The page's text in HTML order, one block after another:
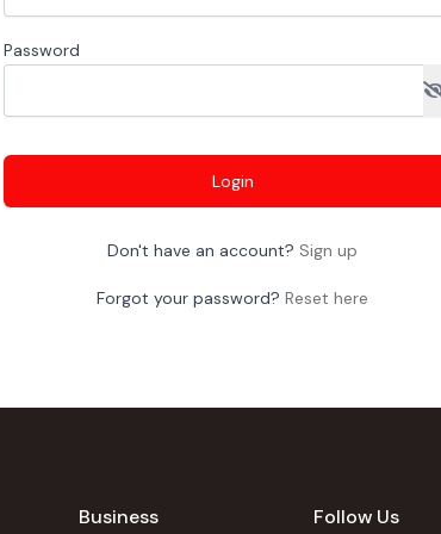
Password
Login
Don't have an account? Sign up
Forgot your password? Reset here
Business Follow Us